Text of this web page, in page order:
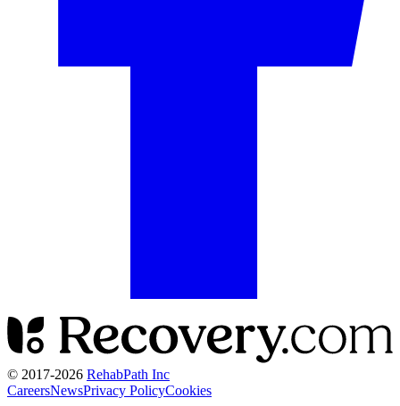
© 2017-2026 RehabPath Inc
CareersNewsPrivacy PolicyCookies